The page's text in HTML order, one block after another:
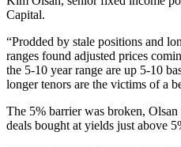
Capital.
“Prodded by stale positions and
ranges found adjusted prices
the 5-10 year range are up 5-10
longer tenors are the victims of a
The 5% barrier was broken,
deals bought at yields just above